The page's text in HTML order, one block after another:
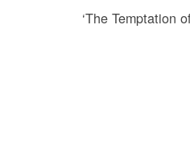
‘The Temptation